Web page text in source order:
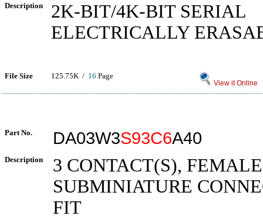
Description
2K-BIT/4K-BIT SERIAL
ELECTRICALLY
File Size 125.75K / 16 Page
View it Online
Part No. DA03W3S93C6A40
Description
3 CONTACT(S),
SUBMINIATURE
FIT